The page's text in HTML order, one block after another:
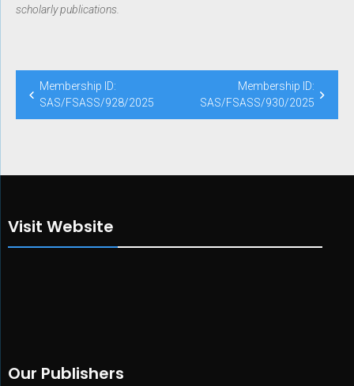
scholarly publications.
Membership ID:
SAS/FSASS/928/2025
Membership ID:
SAS/FSASS/930/2025
Visit Website
Our Publishers